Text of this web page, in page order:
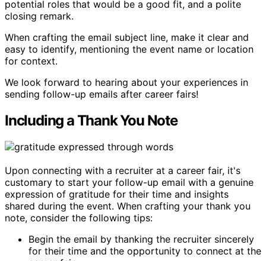
potential roles that would be a good fit, and a polite
closing remark.
When crafting the email subject line, make it clear and
easy to identify, mentioning the event name or location
for context.
We look forward to hearing about your experiences in
sending follow-up emails after career fairs!
Including a Thank You Note
Upon connecting with a recruiter at a career fair, it's
customary to start your follow-up email with a genuine
expression of gratitude for their time and insights
shared during the event. When crafting your thank you
note, consider the following tips:
Begin the email by thanking the recruiter sincerely
for their time and the opportunity to connect at the